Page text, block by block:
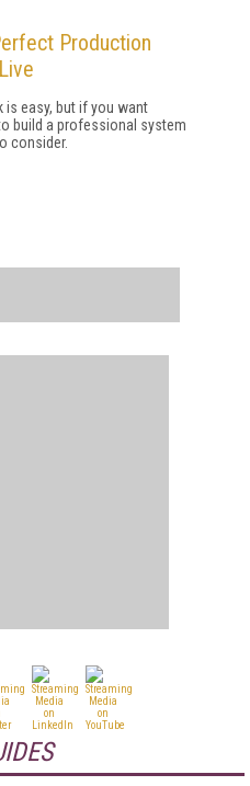
Production
is easy, but if you want
build a professional system
consider.